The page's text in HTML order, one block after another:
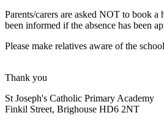
Parents/carers are asked NOT to book
been informed if the absence has been
Please make relatives aware of the
Thank you
St Joseph's Catholic Primary Academy
Finkil Street, Brighouse HD6 2NT